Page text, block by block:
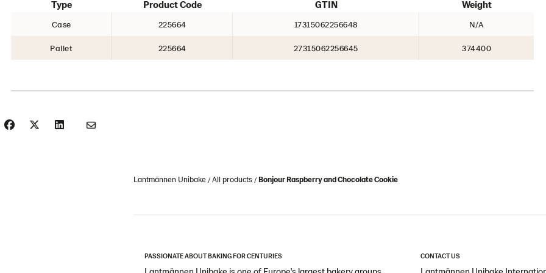
Type Product Code GTIN Weight
Case 225664 17315062256648 N/A
Pallet 225664 27315062256645 374400
Lantmännen Unibake All products Bonjour Raspberry and Chocolate Cookie
PASSIONATE ABOUT BAKING FOR CENTURIES CONTACT US